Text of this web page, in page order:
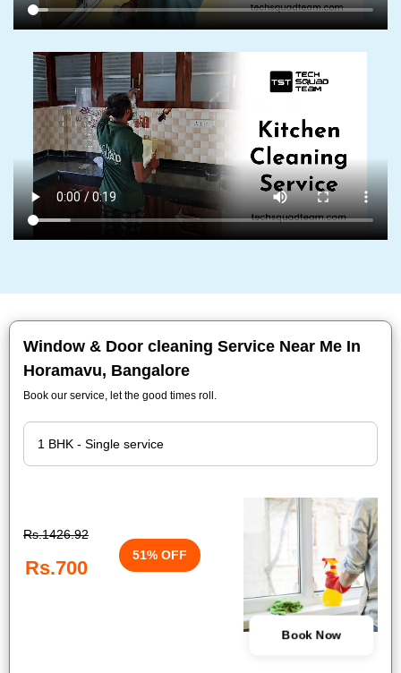
Window & Door cleaning Service Near Me In
Horamavu, Bangalore
Book our service, let the good times roll.
Rs.1426.92
Rs.700
51% OFF
Book Now